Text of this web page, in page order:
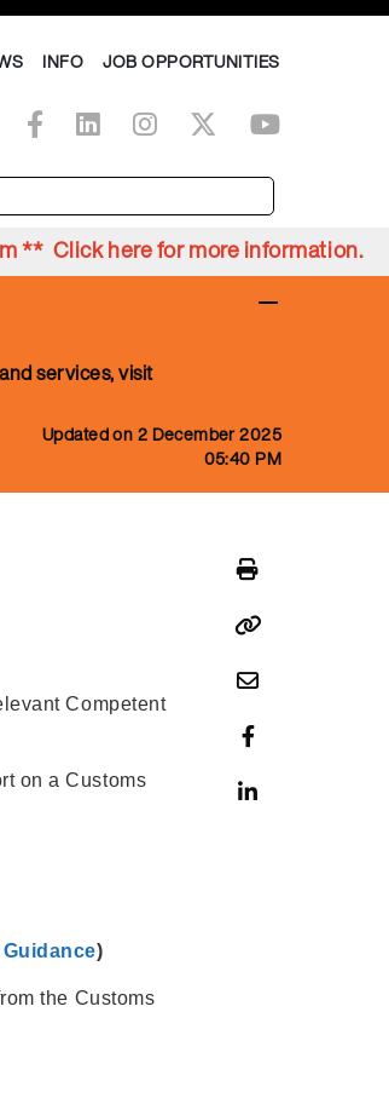
INFO JOB OPPORTUNITIES
** Clickherefor more information.
services, visit
Updated on 2 December 2025
05:40 PM
Competent
on a Customs
)
the Customs